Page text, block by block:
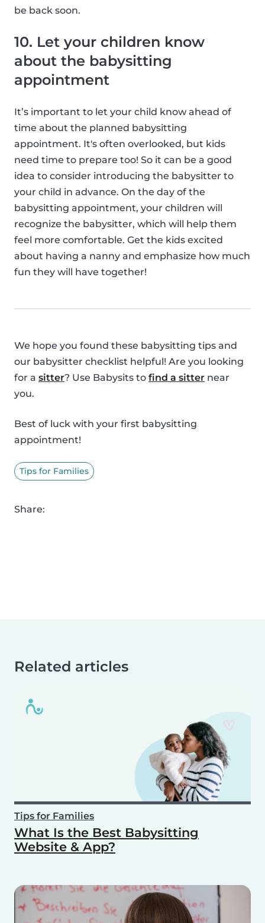
be back soon.
10. Let your children know
about the babysitting
appointment
It’s important to let your child know ahead of
time about the planned babysitting
appointment. It's often overlooked, but kids
need time to prepare too! So it can be a good
idea to consider introducing the babysitter to
your child in advance. On the day of the
babysitting appointment, your children will
recognize the babysitter, which will help them
feel more comfortable. Get the kids excited
about having a nanny and emphasize how much
fun they will have together!
We hope you found these babysitting tips and
our babysitter checklist helpful! Are you looking
for a sitter? Use Babysits to find a sitter near
you.
Best of luck with your first babysitting
appointment!
Tips for Families
Share:
Related articles
Tips for Families
What Is the Best Babysitting
Website & App?